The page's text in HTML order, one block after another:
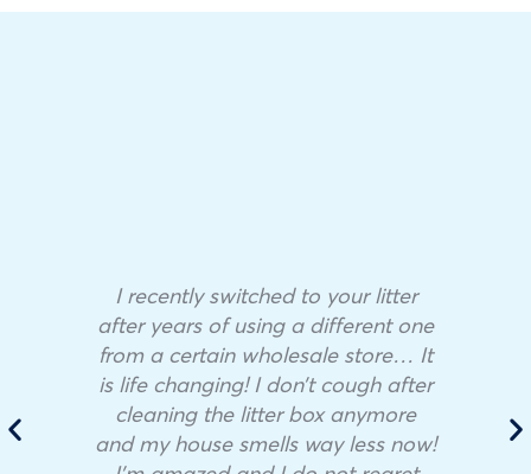
I recently switched to your litter
after years of using a different one
from a certain wholesale store… It
is life changing! I don’t cough after
cleaning the litter box anymore
and my house smells way less now!